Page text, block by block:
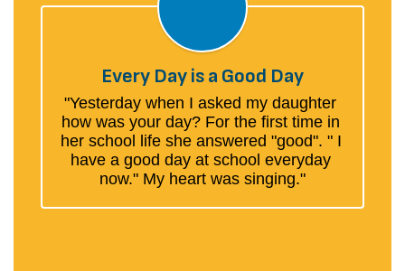
Every Day is a Good Day
"Yesterday when I asked my daughter
how was your day? For the first time in
her school life she answered "good". " I
have a good day at school everyday
now." My heart was singing."